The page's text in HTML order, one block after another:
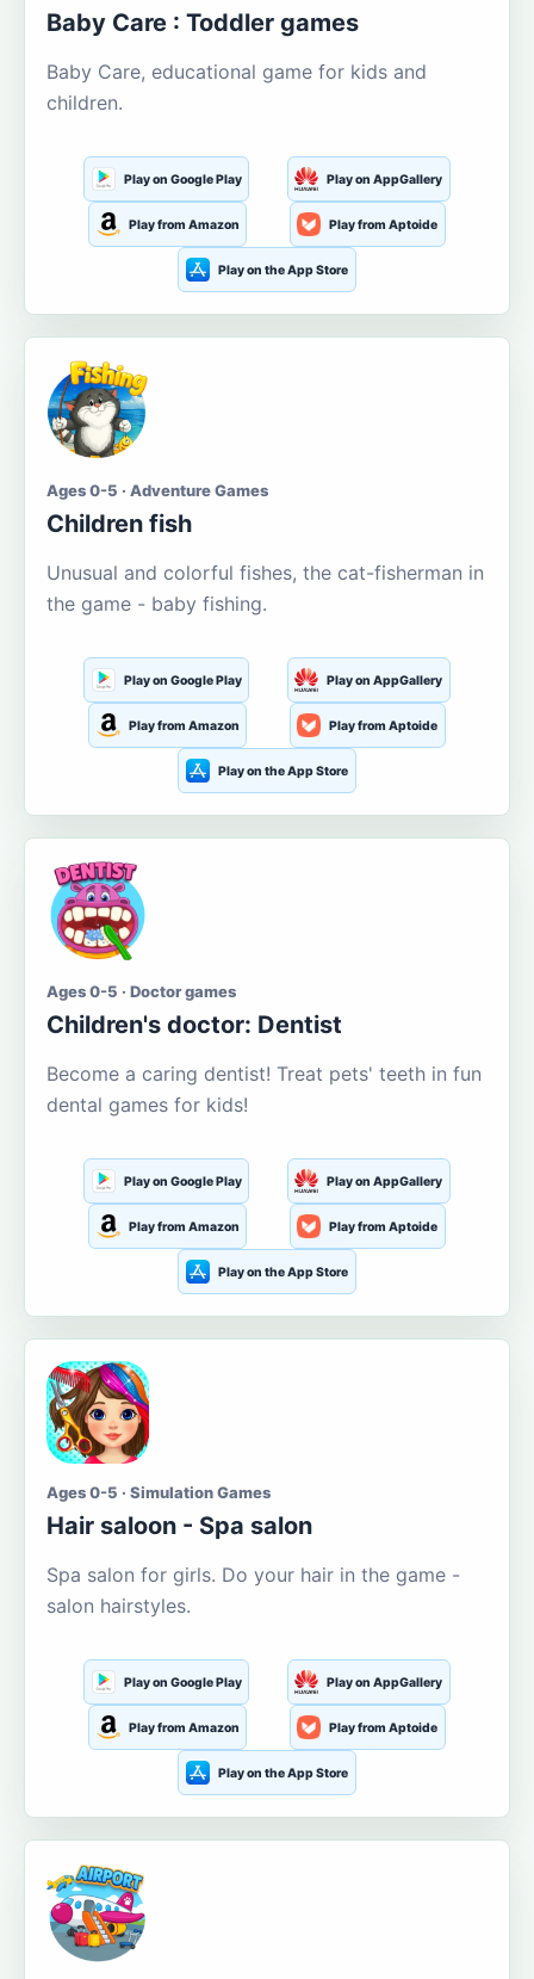
Baby Care : Toddler games
Baby Care, educational game for kids and
children.
Play on Google Play Play on AppGallery
Play from Amazon Play from Aptoide
Play on the App Store
Ages 0-5 · Adventure Games
Children fish
Unusual and colorful fishes, the cat-fisherman in
the game - baby fishing.
Play on Google Play Play on AppGallery
Play from Amazon Play from Aptoide
Play on the App Store
Ages 0-5 · Doctor games
Children's doctor: Dentist
Become a caring dentist! Treat pets' teeth in fun
dental games for kids!
Play on Google Play Play on AppGallery
Play from Amazon Play from Aptoide
Play on the App Store
Ages 0-5 · Simulation Games
Hair saloon - Spa salon
Spa salon for girls. Do your hair in the game -
salon hairstyles.
Play on Google Play Play on AppGallery
Play from Amazon Play from Aptoide
Play on the App Store